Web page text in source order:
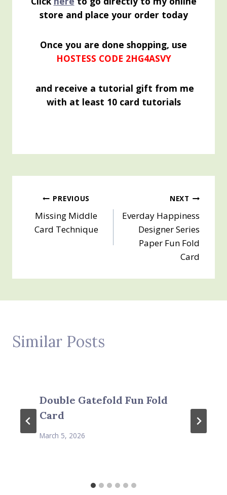
store and place your order today
Once you are done shopping, use
HOSTESS CODE 2HG4ASVY
and receive a tutorial gift from me
with at least 10 card tutorials
Post
navigation
PREVIOUS
Missing Middle
Card Technique
NEXT
Everday Happiness
Designer Series
Paper Fun Fold
Card
Similar Posts
Double Gatefold Fun Fold
Card
March 5, 2026